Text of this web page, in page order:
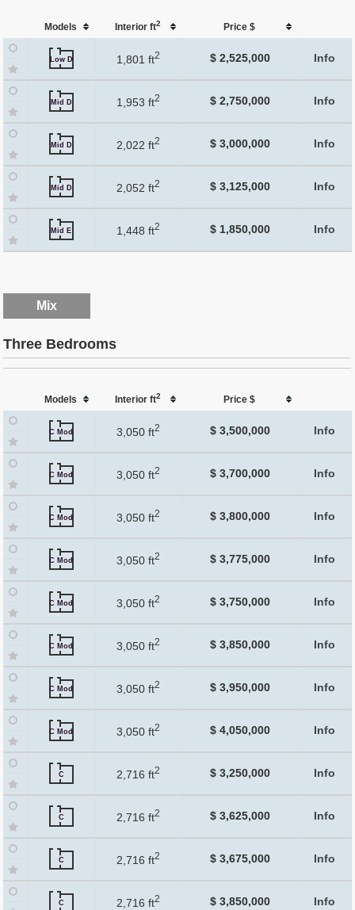
Models Interior ft2 Price $
Low D 1,801 ft2 $ 2,525,000 Info
Mid D 1,953 ft2 $ 2,750,000 Info
Mid D 2,022 ft2 $ 3,000,000 Info
Mid D 2,052 ft2 $ 3,125,000 Info
Mid E 1,448 ft2 $ 1,850,000 Info
Mix
Three Bedrooms
Models Interior ft2 Price $
C Mod 3,050 ft2 $ 3,500,000 Info
C Mod 3,050 ft2 $ 3,700,000 Info
C Mod 3,050 ft2 $ 3,800,000 Info
C Mod 3,050 ft2 $ 3,775,000 Info
C Mod 3,050 ft2 $ 3,750,000 Info
C Mod 3,050 ft2 $ 3,850,000 Info
C Mod 3,050 ft2 $ 3,950,000 Info
C Mod 3,050 ft2 $ 4,050,000 Info
C 2,716 ft2 $ 3,250,000 Info
C 2,716 ft2 $ 3,625,000 Info
C 2,716 ft2 $ 3,675,000 Info
C 2,716 ft2 $ 3,850,000 Info